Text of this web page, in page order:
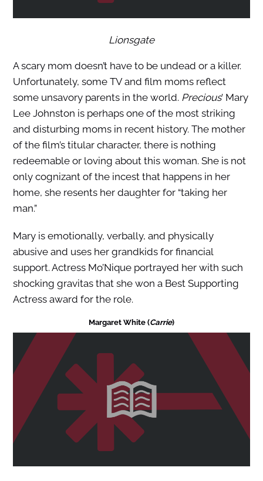
Lionsgate
A scary mom doesn’t have to be undead or a killer.
Unfortunately, some TV and film moms reflect
some unsavory parents in the world. Precious’ Mary
Lee Johnston is perhaps one of the most striking
and disturbing moms in recent history. The mother
of the film’s titular character, there is nothing
redeemable or loving about this woman. She is not
only cognizant of the incest that happens in her
home, she resents her daughter for “taking her
man.”
Mary is emotionally, verbally, and physically
abusive and uses her grandkids for financial
support. Actress Mo’Nique portrayed her with such
shocking gravitas that she won a Best Supporting
Actress award for the role.
Margaret White (Carrie)